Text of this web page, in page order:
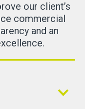
our client’s
commercial
and an